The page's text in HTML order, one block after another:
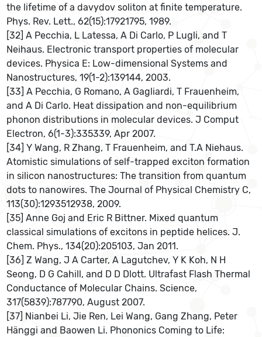
the lifetime of a davydov soliton at finite temperature.
Phys. Rev. Lett., 62(15):17921795, 1989.
[32] A Pecchia, L Latessa, A Di Carlo, P Lugli, and T
Neihaus. Electronic transport properties of molecular
devices. Physica E: Low-dimensional Systems and
Nanostructures, 19(1-2):139144, 2003.
[33] A Pecchia, G Romano, A Gagliardi, T Frauenheim,
and A Di Carlo. Heat dissipation and non-equilibrium
phonon distributions in molecular devices. J Comput
Electron, 6(1-3):335339, Apr 2007.
[34] Y Wang, R Zhang, T Frauenheim, and T.A Niehaus.
Atomistic simulations of self-trapped exciton formation
in silicon nanostructures: The transition from quantum
dots to nanowires. The Journal of Physical Chemistry C,
113(30):1293512938, 2009.
[35] Anne Goj and Eric R Bittner. Mixed quantum
classical simulations of excitons in peptide helices. J.
Chem. Phys., 134(20):205103, Jan 2011.
[36] Z Wang, J A Carter, A Lagutchev, Y K Koh, N H
Seong, D G Cahill, and D D Dlott. Ultrafast Flash Thermal
Conductance of Molecular Chains. Science,
317(5839):787790, August 2007.
[37] Nianbei Li, Jie Ren, Lei Wang, Gang Zhang, Peter
Hänggi and Baowen Li. Phononics Coming to Life: